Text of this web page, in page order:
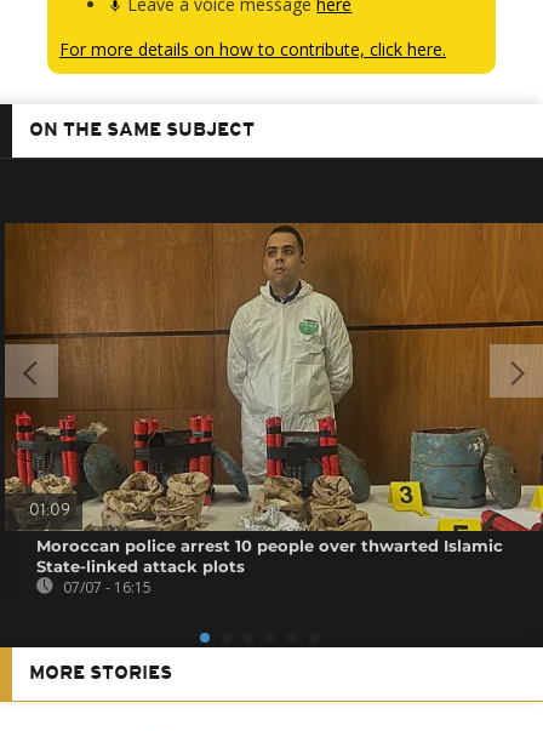
For more details on how to contribute, click here.
ON THE SAME SUBJECT
01:09
Moroccan police arrest 10 people over thwarted Islamic
State-linked attack plots
07/07 - 16:15
MORE STORIES